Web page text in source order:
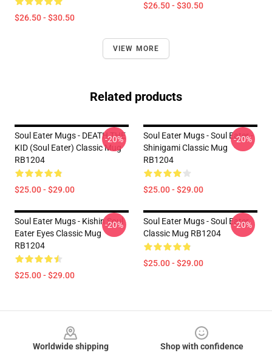
$26.50 - $30.50
$26.50 - $30.50
VIEW MORE
Related products
Soul Eater Mugs - DEATH THE
KID (Soul Eater) Classic Mug
RB1204
$25.00 - $29.00
-20%
Soul Eater Mugs - Soul Eater -
Shinigami Classic Mug
RB1204
$25.00 - $29.00
-20%
Soul Eater Mugs - Kishin Soul
Eater Eyes Classic Mug
RB1204
$25.00 - $29.00
-20%
Soul Eater Mugs - Soul Eater
Classic Mug RB1204
$25.00 - $29.00
-20%
Worldwide shipping
Shop with confidence